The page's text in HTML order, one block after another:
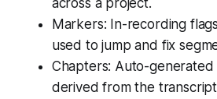
Markers: In-recording
used to jump and fix
Chapters: Auto-
derived from the